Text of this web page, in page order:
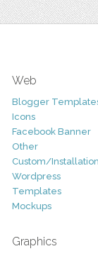
Web
Blogger
Icons
Facebook Banner
Other
Custom/Installation
Wordpress
Templates
Mockups
Graphics